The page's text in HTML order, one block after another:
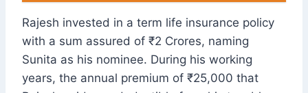
Rajesh invested in a term life insurance policy
with a sum assured of ₹2 Crores, naming
Sunita as his nominee. During his working
years, the annual premium of ₹25,000 that